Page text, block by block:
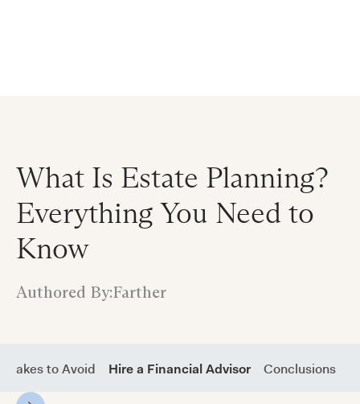
What Is Estate Planning?
Everything You Need to
Know
Authored By:Farther
to Avoid Hire a Financial Advisor Conclusions